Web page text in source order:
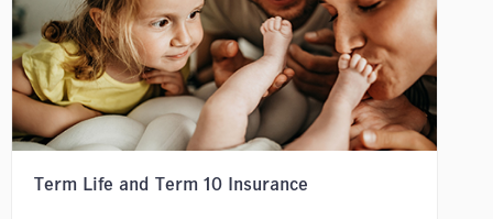
Term Life and Term 10 Insurance